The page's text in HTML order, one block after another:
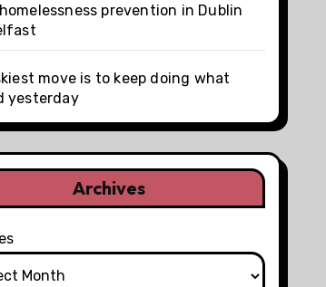
prevention in Dublin
move is to keep doing what
yesterday
Archives